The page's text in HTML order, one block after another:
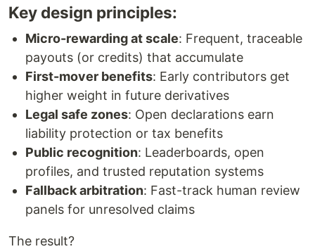
Key design principles:
Micro-rewarding at scale: Frequent, traceable
payouts (or credits) that accumulate
First-mover benefits: Early contributors get
higher weight in future derivatives
Legal safe zones: Open declarations earn
liability protection or tax benefits
Public recognition: Leaderboards, open
profiles, and trusted reputation systems
Fallback arbitration: Fast-track human review
panels for unresolved claims
The result?